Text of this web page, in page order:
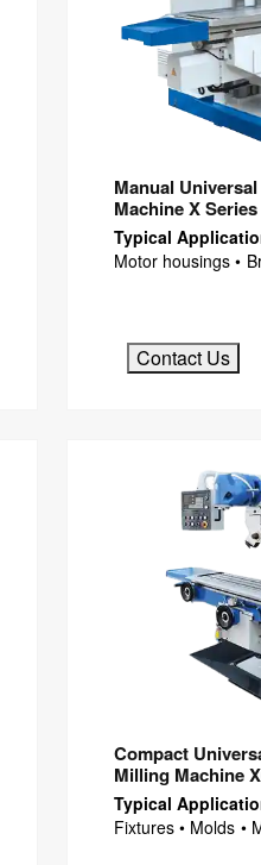
Manual
Machine X Series
Typical
Motor housings •
Contact Us
Compact
Milling Machine
Typical
Fixtures • Molds •